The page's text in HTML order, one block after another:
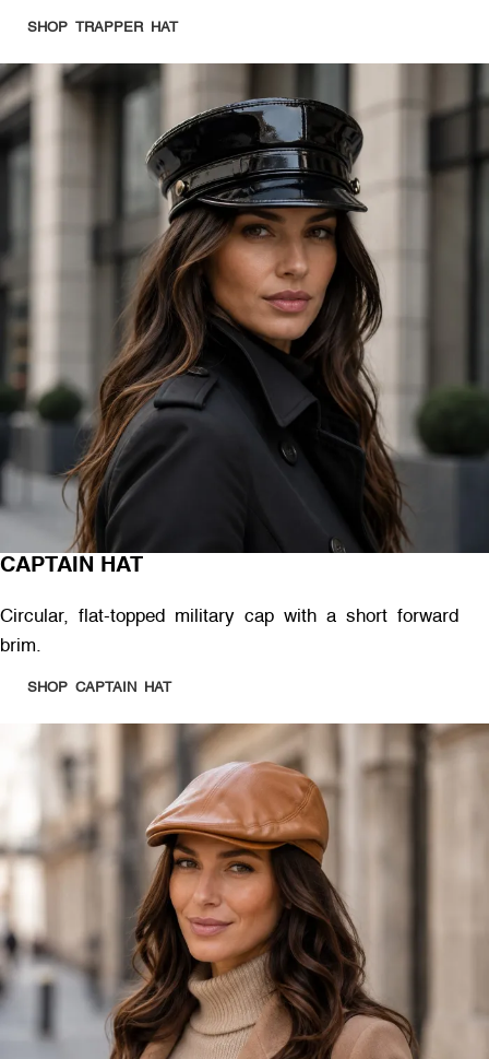
SHOP TRAPPER HAT
CAPTAIN HAT
Circular, flat-topped military cap with a short forward
brim.
SHOP CAPTAIN HAT